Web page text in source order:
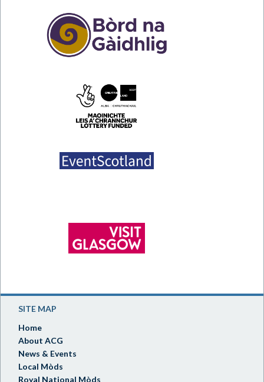
SITE MAP
Home
About ACG
News & Events
Local Mòds
Royal National Mòds